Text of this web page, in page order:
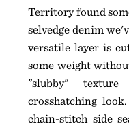
Territory found
selvedge denim
versatile layer is
some weight
"slubby"
crosshatching
chain-stitch side